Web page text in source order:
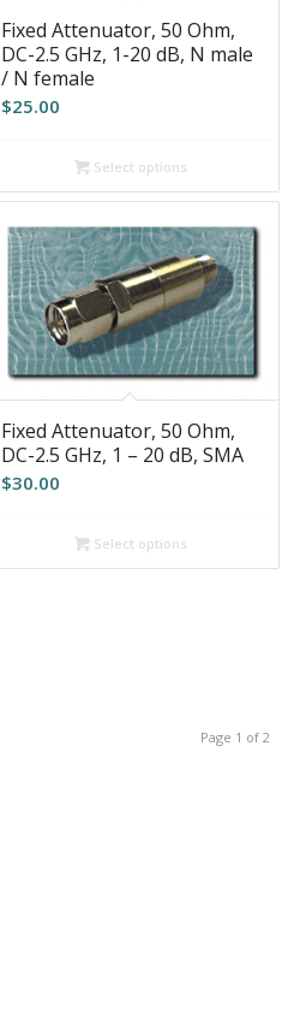
Fixed Attenuator, 50 Ohm,
DC-2.5 GHz, 1-20 dB, N male
/ N female
$25.00
Select options
Fixed Attenuator, 50 Ohm,
DC-2.5 GHz, 1 – 20 dB, SMA
$30.00
Select options
Page 1 of 2